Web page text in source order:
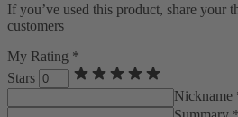
If you’ve used this product, share your
customers
My Rating *
Stars
Nickname